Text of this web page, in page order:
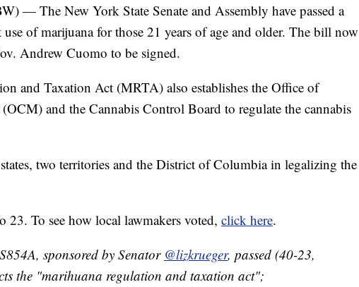
— The New York State Senate and Assembly have passed a
of marijuana for those 21 years of age and older. The bill now
Andrew Cuomo to be signed.
and Taxation Act (MRTA) also establishes the Office of
and the Cannabis Control Board to regulate the cannabis
two territories and the District of Columbia in legalizing the
23. To see how local lawmakers voted, click here.
sponsored by Senator @lizkrueger, passed (40-23,
the "marihuana regulation and taxation act";